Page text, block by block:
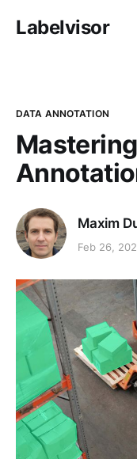
Labelvisor
DATA ANNOTATION
Maxim
Feb 26,